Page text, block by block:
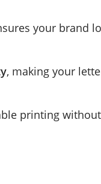
your brand
, making your
printing